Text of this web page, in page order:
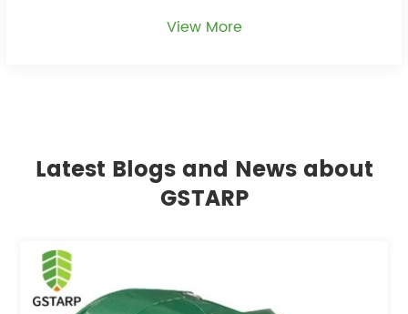
View More
Latest Blogs and News about
GSTARP